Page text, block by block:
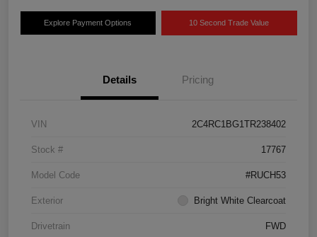
Explore Payment Options 10 Second Trade Value
Details Pricing
VIN 2C4RC1BG1TR238402
Stock # 17767
Model Code #RUCH53
Exterior Bright White Clearcoat
Drivetrain FWD